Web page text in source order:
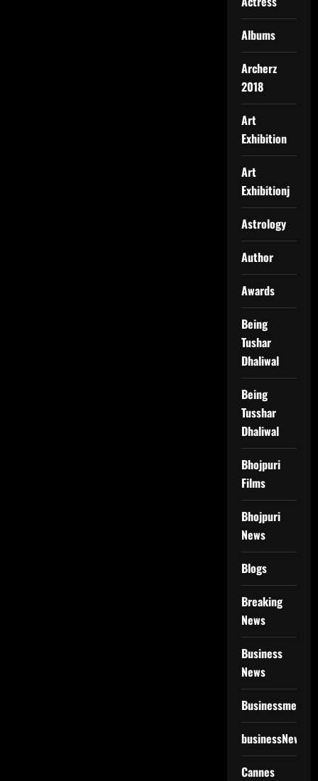
Albums
Archerz
2018
Art
Exhibition
Art
Exhibitionj
Astrology
Author
Awards
Being
Tushar
Dhaliwal
Being
Tusshar
Dhaliwal
Bhojpuri
Films
Bhojpuri
News
Blogs
Breaking
News
Business
News
Businessmen
businessNews
Cannes